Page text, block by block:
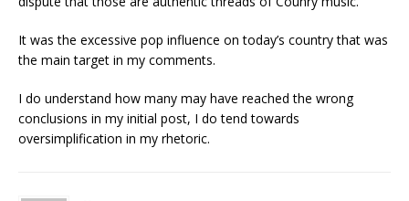
It was the excessive pop influence on today’s country that was
the main target in my comments.
I do understand how many may have reached the wrong
conclusions in my initial post, I do tend towards
oversimplification in my rhetoric.